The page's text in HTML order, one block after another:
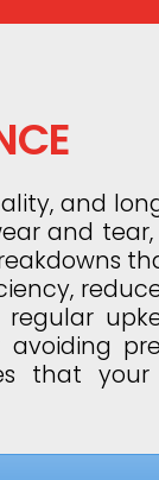
and
and tear,
that your